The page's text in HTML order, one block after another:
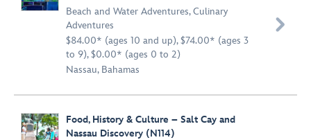
Beach and Water Adventures,Culinary
Adventures
$84.00* (ages 10 and up), $74.00* (ages 3
to 9), $0.00* (ages 0 to 2)
Nassau, Bahamas

Food, History & Culture – Salt Cay and
Nassau Discovery (N114)